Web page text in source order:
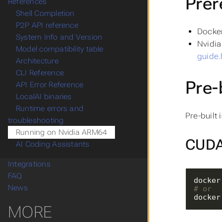
Pre-built
# or
Shell Completion
P2P API reference
System Info and Version
Model compatibility table
Architecture
CLI Reference
API Error Reference
LocalAI binaries
Runtime errors and
troubleshooting
Running on Nvidia ARM64
AI Coding Assistants
Integrations
FAQ
News
MORE